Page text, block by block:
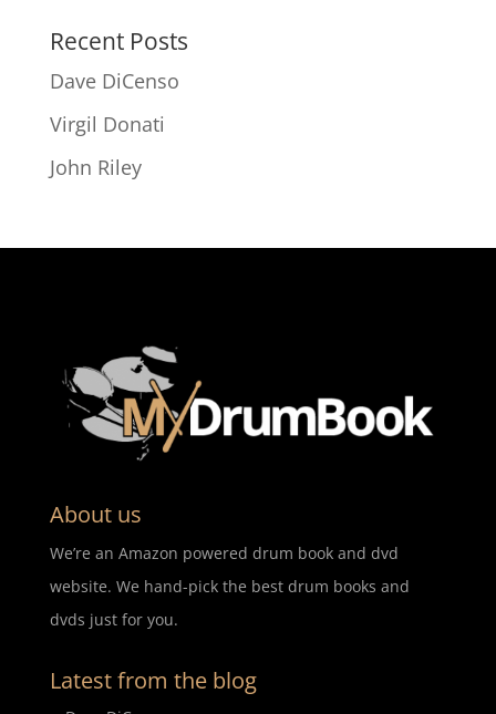
Recent Posts
Dave DiCenso
Virgil Donati
John Riley
About us
We’re an Amazon powered drum book and dvd
website. We hand-pick the best drum books and
dvds just for you.
Latest from the blog